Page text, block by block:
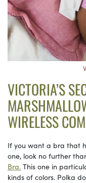
VICTORIA’S
WIRELESS
If you want a bra that
one, look no further
Bra. This one in
kinds of colors. Polka